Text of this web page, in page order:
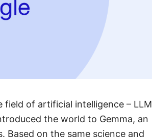
of artificial intelligence – LLM
the world to Gemma, an
Based on the same science and